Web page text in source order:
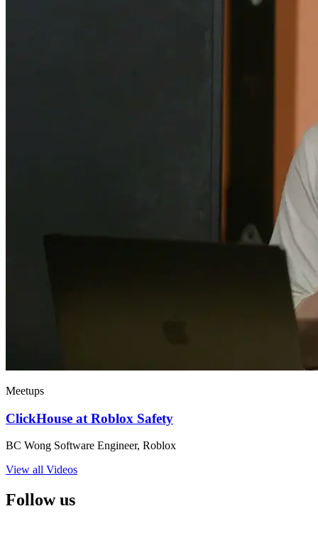
Meetups
ClickHouse at Roblox Safety
BC Wong Software Engineer, Roblox
View all Videos
Follow us